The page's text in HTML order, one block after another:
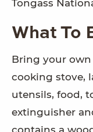
Tongass
What To
Bring your own
cooking stove,
utensils, food,
extinguisher